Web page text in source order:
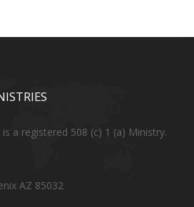
a registered 508 (c) 1 (a) Ministry.
AZ 85032